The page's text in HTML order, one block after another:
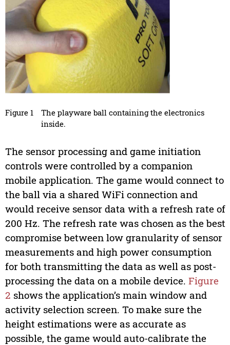
Figure 1
The playware ball containing the electronics
inside.
The sensor processing and game initiation
controls were controlled by a companion
mobile application. The game would connect to
the ball via a shared WiFi connection and
would receive sensor data with a refresh rate of
200 Hz. The refresh rate was chosen as the best
compromise between low granularity of sensor
measurements and high power consumption
for both transmitting the data as well as post-
processing the data on a mobile device. Figure
2 shows the application’s main window and
activity selection screen. To make sure the
height estimations were as accurate as
possible, the game would auto-calibrate the